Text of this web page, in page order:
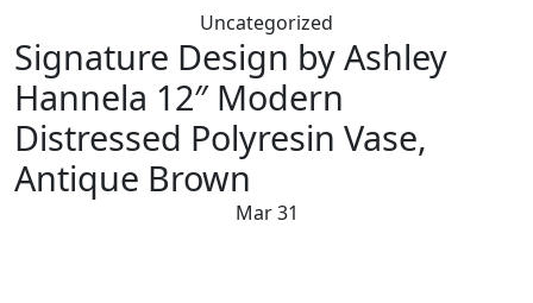
Uncategorized
Signature Design by Ashley
Hannela 12″ Modern
Distressed Polyresin Vase,
Antique Brown
Mar 31